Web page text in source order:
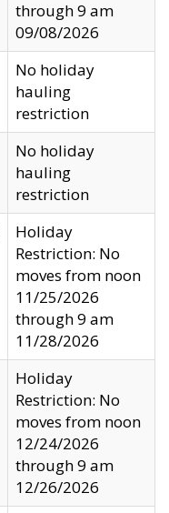
through 9 am
09/08/2026
No holiday
hauling
restriction
No holiday
hauling
restriction
Holiday
Restriction: No
moves from noon
11/25/2026
through 9 am
11/28/2026
Holiday
Restriction: No
moves from noon
12/24/2026
through 9 am
12/26/2026